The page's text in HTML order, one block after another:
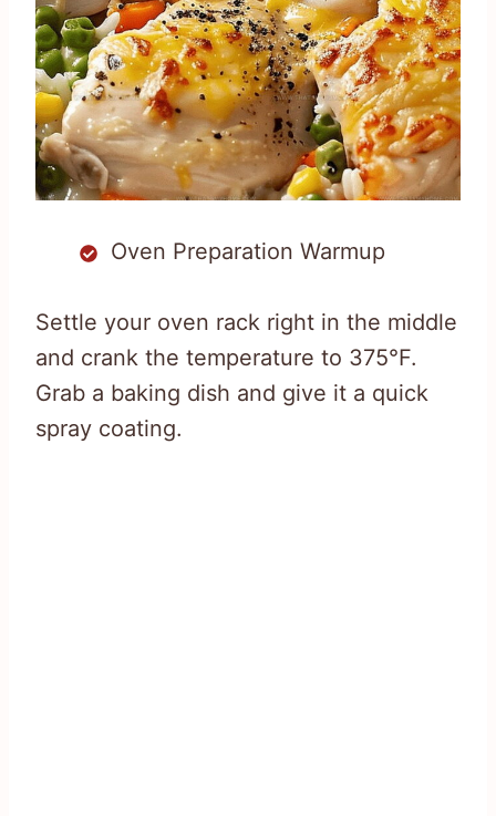
Oven Preparation Warmup
Settle your oven rack right in the middle
and crank the temperature to 375°F.
Grab a baking dish and give it a quick
spray coating.